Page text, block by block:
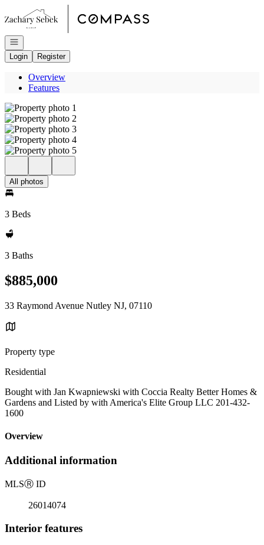
Go to: Homepage
Open navigation
Login
Register
Overview
Features
All photos
3 Beds
3 Baths
$885,000
33 Raymond Avenue Nutley NJ, 07110
Property type
Residential
Bought with Jan Kwapniewski with Coccia Realty Better Homes &
Gardens and Listed by with America's Elite Group LLC 201-432-
1600
Overview
Additional information
MLSⓇ ID
26014074
Interior features